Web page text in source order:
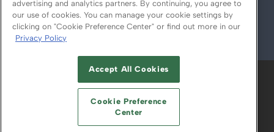
© 2026
ABOUT CAREERS AUTHORIZED SERVICE
PROVIDERS
YOUR PRIVACY CHOICES
TERMS OF USE PRIVACY POLICY
advertising and analytics partners. By continuing, you agree to
our use of cookies. You can manage your cookie settings by
clicking on "Cookie Preference Center" or find out more in our
Privacy Policy
Accept All Cookies
Cookie Preference
Center